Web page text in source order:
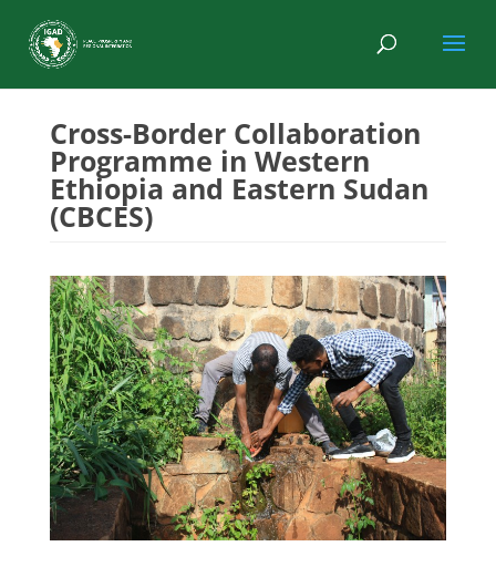
Cross-Border Collaboration
Programme in Western
Ethiopia and Eastern Sudan
(CBCES)